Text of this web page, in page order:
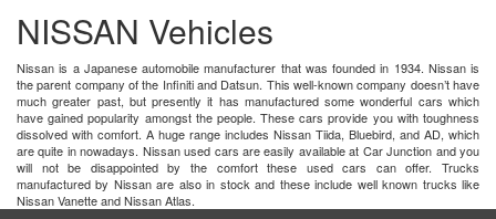
NISSAN Vehicles
Nissan is a Japanese automobile manufacturer that was founded in 1934. Nissan is
the parent company of the Infiniti and Datsun. This well-known company doesn’t have
much greater past, but presently it has manufactured some wonderful cars which
have gained popularity amongst the people. These cars provide you with toughness
dissolved with comfort. A huge range includes Nissan Tiida, Bluebird, and AD, which
are quite in nowadays. Nissan used cars are easily available at Car Junction and you
will not be disappointed by the comfort these used cars can offer. Trucks
manufactured by Nissan are also in stock and these include well known trucks like
Nissan Vanette and Nissan Atlas.